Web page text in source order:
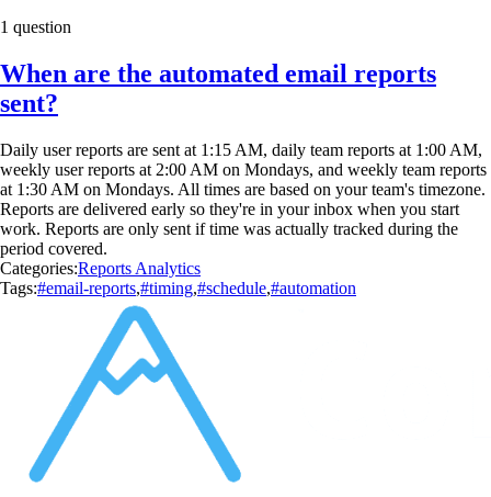
1 question
When are the automated email reports
sent?
Daily user reports are sent at 1:15 AM, daily team reports at 1:00 AM,
weekly user reports at 2:00 AM on Mondays, and weekly team reports
at 1:30 AM on Mondays. All times are based on your team's timezone.
Reports are delivered early so they're in your inbox when you start
work. Reports are only sent if time was actually tracked during the
period covered.
Categories:Reports Analytics
Tags:#email-reports,#timing,#schedule,#automation